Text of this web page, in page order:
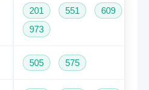
201 551 609
973
505 575